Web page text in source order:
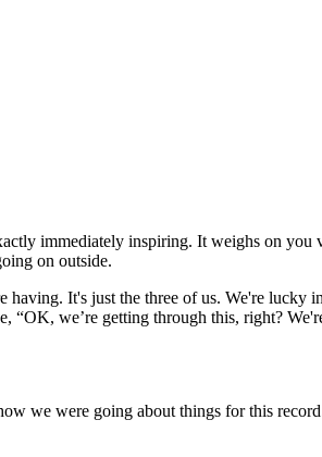
immediately inspiring. It weighs on
on outside.
having. It's just the three of us. We're lucky
“OK, we’re getting through this, right?
we were going about things for this